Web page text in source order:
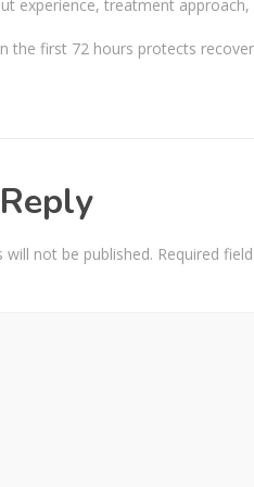
experience, treatment
the first 72 hours protects
will not be published. Required